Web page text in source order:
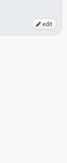
edit